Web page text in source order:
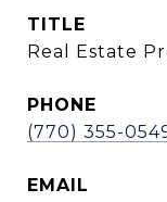
TITLE
Real Estate
PHONE
(770) 355-
EMAIL